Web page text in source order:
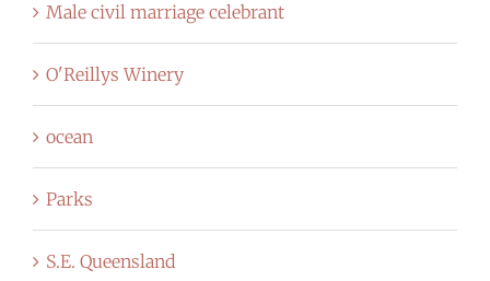
Male civil marriage celebrant
O'Reillys Winery
ocean
Parks
S.E. Queensland